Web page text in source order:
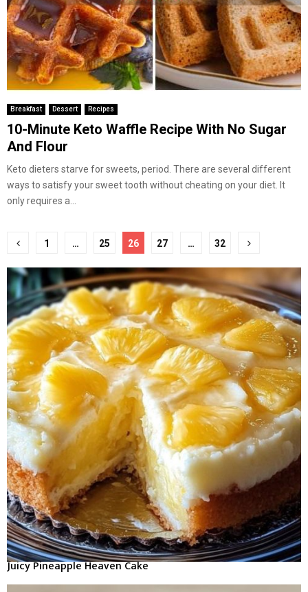
Breakfast Dessert Recipes
10-Minute Keto Waffle Recipe With No Sugar
And Flour
Keto dieters starve for sweets, period. There are several different
ways to satisfy your sweet tooth without cheating on your diet. It
only requires a...
Posts
pagination
1 … 25 26 27 … 32
Juicy Pineapple Heaven Cake